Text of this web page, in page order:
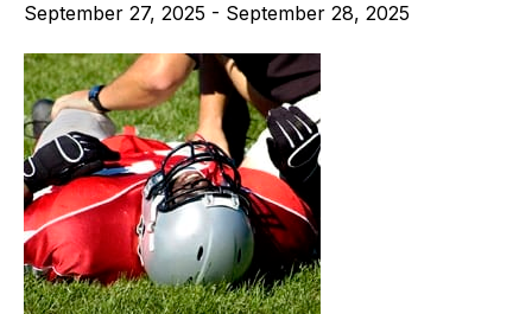
September 27, 2025 - September 28, 2025